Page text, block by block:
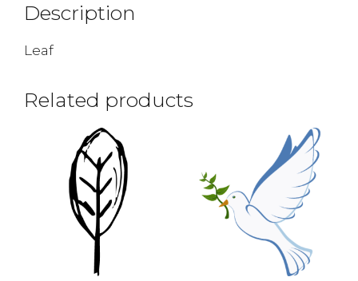
Description
Leaf
Related products